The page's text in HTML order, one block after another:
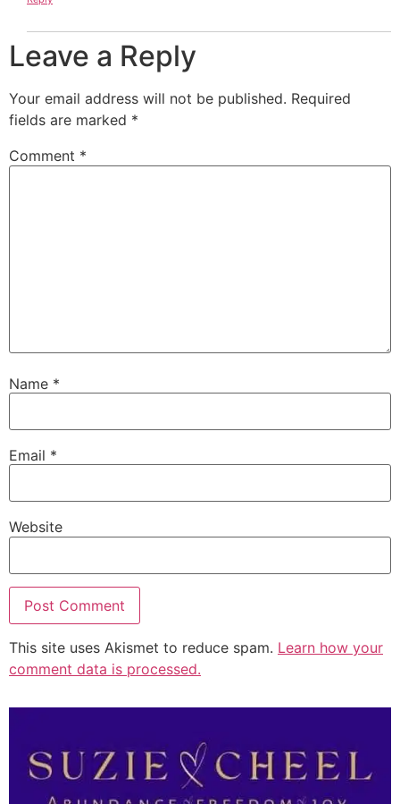
Leave a Reply
Your email address will not be published. Required
fields are marked *
Comment *
Name *
Email *
Website
This site uses Akismet to reduce spam. Learn how your
comment data is processed.